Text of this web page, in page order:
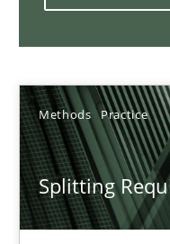
Methods Practice
Splitting
Cross-discipline
Camille Salinesi